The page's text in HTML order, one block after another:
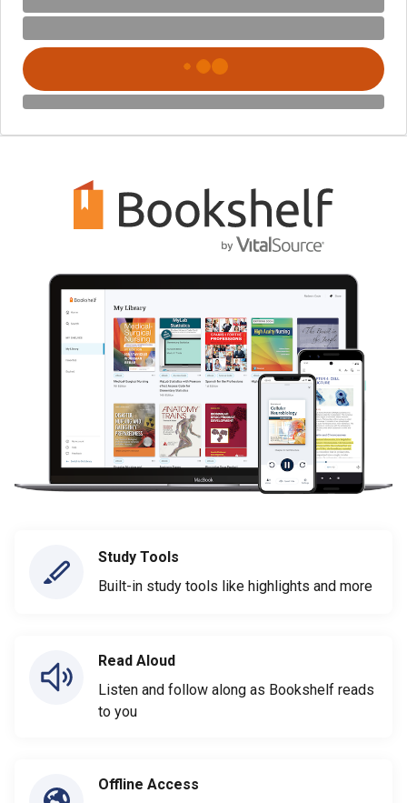
Study Tools
Built-in study tools like highlights and more
Read Aloud
Listen and follow along as Bookshelf reads
to you
Offline Access